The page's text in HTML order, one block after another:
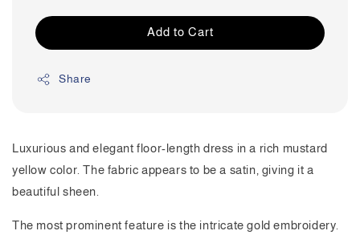
Add to Cart
Share
Luxurious and elegant floor-length dress in a rich mustard
yellow color. The fabric appears to be a satin, giving it a
beautiful sheen.
The most prominent feature is the intricate gold embroidery.